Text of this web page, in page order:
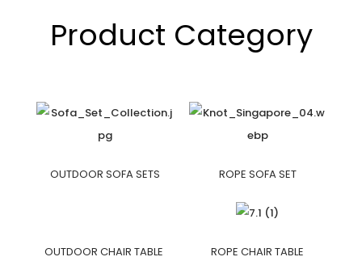
Product Category
OUTDOOR SOFA SETS ROPE SOFA SET
OUTDOOR CHAIR TABLE ROPE CHAIR TABLE